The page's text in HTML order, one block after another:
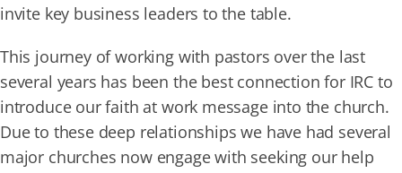
invite key business leaders to the table.
This journey of working with pastors over the last
several years has been the best connection for IRC to
introduce our faith at work message into the church.
Due to these deep relationships we have had several
major churches now engage with seeking our help